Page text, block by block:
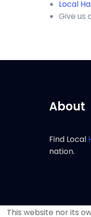
Local
Give us
About
Find Local
nation.
This website nor its